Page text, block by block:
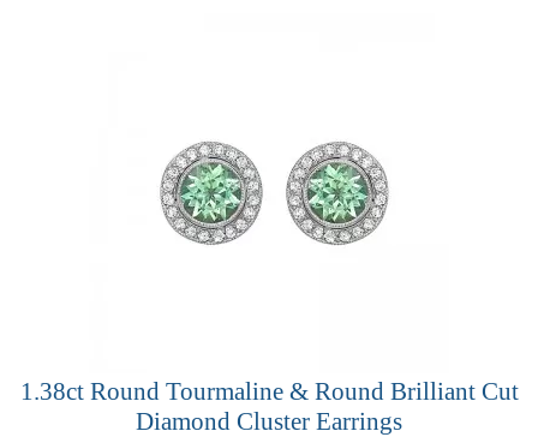
1.38ct Round Tourmaline & Round Brilliant Cut
Diamond Cluster Earrings